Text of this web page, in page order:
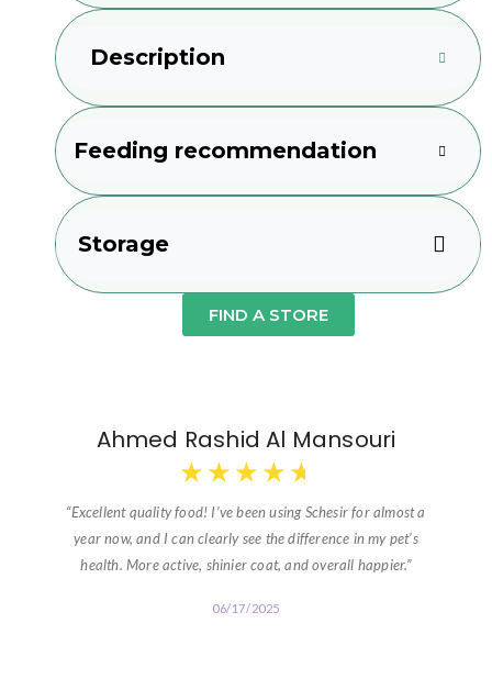
Description
Feeding recommendation
Storage
FIND A STORE
Ahmed Rashid Al Mansouri
★ ★ ★ ★ ★
“Excellent quality food! I’ve been using Schesir for almost a
year now, and I can clearly see the difference in my pet’s
health. More active, shinier coat, and overall happier.”
06/17/2025